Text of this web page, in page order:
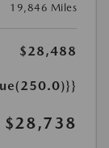
19,846 Miles
$28,488
$28,738